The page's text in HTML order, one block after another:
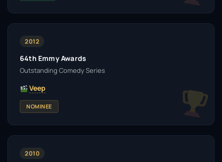
2012
64th Emmy Awards
Outstanding Comedy Series
Veep
NOMINEE
2010